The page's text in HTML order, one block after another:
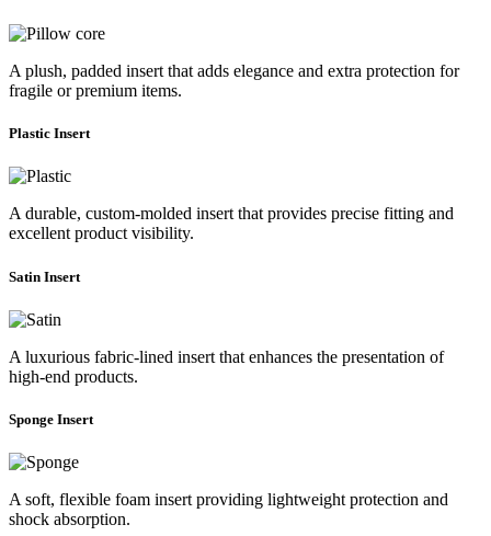
A plush, padded insert that adds elegance and extra protection for
fragile or premium items.
Plastic Insert
A durable, custom-molded insert that provides precise fitting and
excellent product visibility.
Satin Insert
A luxurious fabric-lined insert that enhances the presentation of
high-end products.
Sponge Insert
A soft, flexible foam insert providing lightweight protection and
shock absorption.